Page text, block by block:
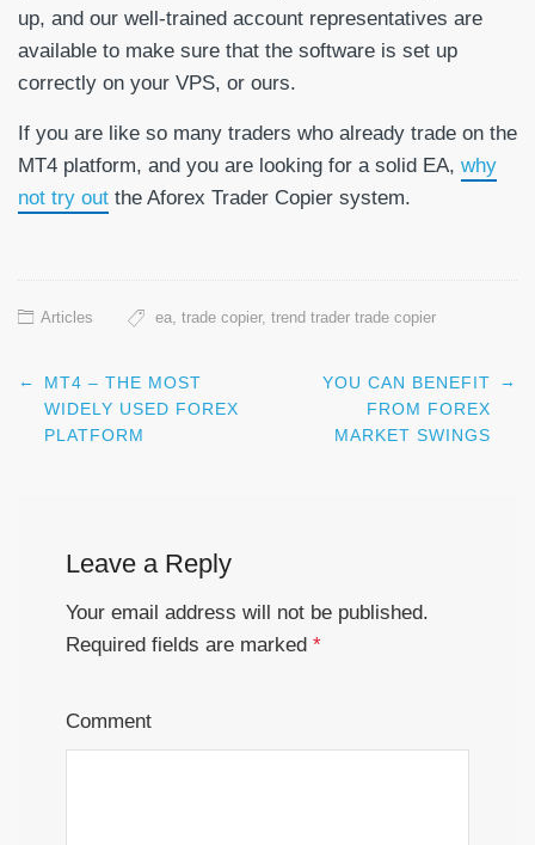
up, and our well-trained account representatives are
available to make sure that the software is set up
correctly on your VPS, or ours.
If you are like so many traders who already trade on the
MT4 platform, and you are looking for a solid EA, why
not try out the Aforex Trader Copier system.
Articles ea, trade copier, trend trader trade copier
Post navigation
←
MT4 – THE MOST
WIDELY USED FOREX
PLATFORM
YOU CAN BENEFIT
FROM FOREX
MARKET SWINGS
→
Leave a Reply
Your email address will not be published.
Required fields are marked *
Comment